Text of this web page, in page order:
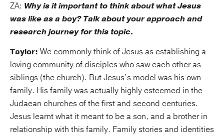
ZA: Why is it important to think about what Jesus
was like as a boy? Talk about your approach and
research journey for this topic.
Taylor: We commonly think of Jesus as establishing a
loving community of disciples who saw each other as
siblings (the church). But Jesus’s model was his own
family. His family was actually highly esteemed in the
Judaean churches of the first and second centuries.
Jesus learnt what it meant to be a son, and a brother in
relationship with this family. Family stories and identities